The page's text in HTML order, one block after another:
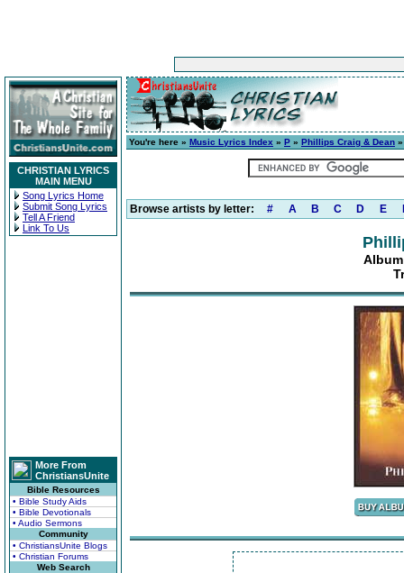
CHRISTIAN LYRICS
MAIN MENU
Song Lyrics Home
Submit Song Lyrics
Tell A Friend
Link To Us
More From
ChristiansUnite
Bible Resources
• Bible Study Aids
• Bible Devotionals
• Audio Sermons
Community
• ChristiansUnite Blogs
• Christian Forums
Web Search
You're here » Music Lyrics Index » P » Phillips Craig & Dean
Browse artists by letter: # A B C D E